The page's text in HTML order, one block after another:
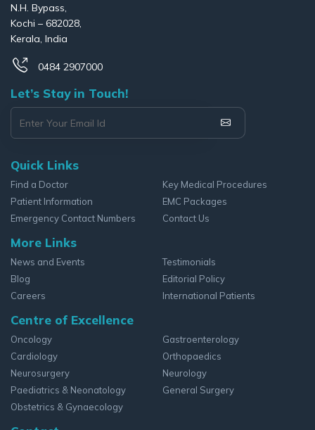
N.H. Bypass,
Kochi – 682028,
Kerala, India
0484 2907000
Let’s Stay in Touch!
Quick Links
Find a Doctor
Patient Information
Emergency Contact Numbers
Key Medical Procedures
EMC Packages
Contact Us
More Links
News and Events
Blog
Careers
Testimonials
Editorial Policy
International Patients
Centre of Excellence
Oncology
Cardiology
Neurosurgery
Paediatrics & Neonatology
Obstetrics & Gynaecology
Gastroenterology
Orthopaedics
Neurology
General Surgery